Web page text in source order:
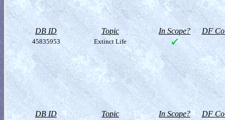
DB ID Topic In Scope? DF
45835953 Extinct Life
DB ID Topic In Scope? DF